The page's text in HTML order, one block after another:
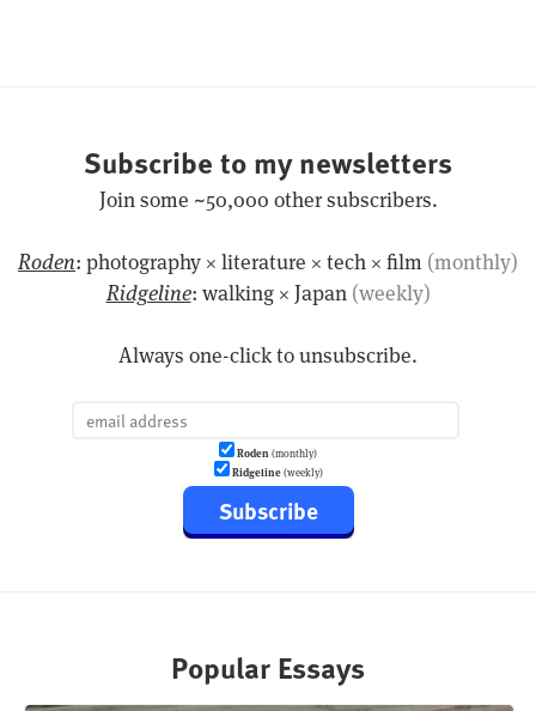
Subscribe to my newsletters
Join some ~50,000 other subscribers.
Roden: photography × literature × tech × film (monthly)
Ridgeline: walking × Japan (weekly)
Always one-click to unsubscribe.
Roden(monthly)
Ridgeline(weekly)
Subscribe
Popular Essays